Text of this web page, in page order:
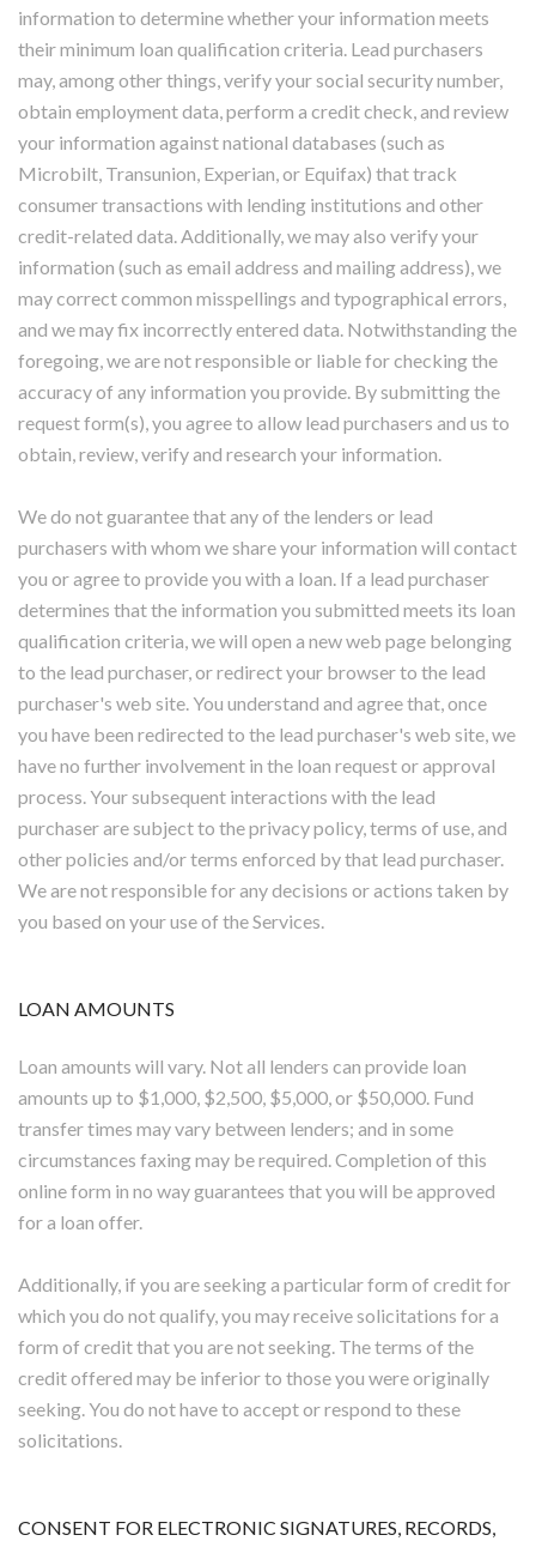
information to determine whether your information meets
their minimum loan qualification criteria. Lead purchasers
may, among other things, verify your social security number,
obtain employment data, perform a credit check, and review
your information against national databases (such as
Microbilt, Transunion, Experian, or Equifax) that track
consumer transactions with lending institutions and other
credit-related data. Additionally, we may also verify your
information (such as email address and mailing address), we
may correct common misspellings and typographical errors,
and we may fix incorrectly entered data. Notwithstanding the
foregoing, we are not responsible or liable for checking the
accuracy of any information you provide. By submitting the
request form(s), you agree to allow lead purchasers and us to
obtain, review, verify and research your information.
We do not guarantee that any of the lenders or lead
purchasers with whom we share your information will contact
you or agree to provide you with a loan. If a lead purchaser
determines that the information you submitted meets its loan
qualification criteria, we will open a new web page belonging
to the lead purchaser, or redirect your browser to the lead
purchaser's web site. You understand and agree that, once
you have been redirected to the lead purchaser's web site, we
have no further involvement in the loan request or approval
process. Your subsequent interactions with the lead
purchaser are subject to the privacy policy, terms of use, and
other policies and/or terms enforced by that lead purchaser.
We are not responsible for any decisions or actions taken by
you based on your use of the Services.
LOAN AMOUNTS
Loan amounts will vary. Not all lenders can provide loan
amounts up to $1,000, $2,500, $5,000, or $50,000. Fund
transfer times may vary between lenders; and in some
circumstances faxing may be required. Completion of this
online form in no way guarantees that you will be approved
for a loan offer.
Additionally, if you are seeking a particular form of credit for
which you do not qualify, you may receive solicitations for a
form of credit that you are not seeking. The terms of the
credit offered may be inferior to those you were originally
seeking. You do not have to accept or respond to these
solicitations.
CONSENT FOR ELECTRONIC SIGNATURES, RECORDS,